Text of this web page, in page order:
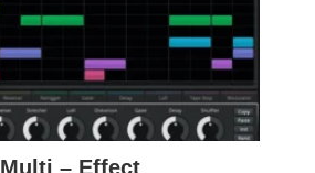
– Effect